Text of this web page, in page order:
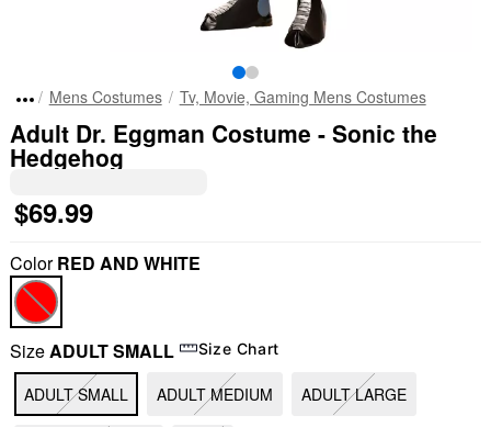
Mens Costumes Tv, Movie, Gaming Mens Costumes
Adult Dr. Eggman Costume - Sonic the
Hedgehog
$69.99
ColorRED AND WHITE
SizeADULT SMALL Size Chart
ADULT SMALL ADULT MEDIUM ADULT LARGE